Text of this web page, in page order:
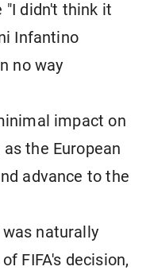
"I didn't think it
Infantino
no way
impact on
the European
advance to the
naturally
FIFA's decision,